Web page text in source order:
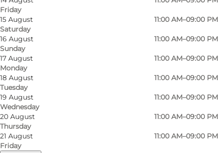
Friday
15 August
Saturday
11:00 AM–09:00 PM
16 August
Sunday
11:00 AM–09:00 PM
17 August
Monday
11:00 AM–09:00 PM
18 August
Tuesday
11:00 AM–09:00 PM
19 August
Wednesday
11:00 AM–09:00 PM
20 August
Thursday
11:00 AM–09:00 PM
21 August
Friday
11:00 AM–09:00 PM
Steakhouse offers American diner atmosphere
and great dining experiences for the whole
family. Juicy steaks, burgers and classic
favourites are served in cosy surroundings close
to Dueodde’s wide sandy beaches.
Inspired by classic American diners, the
restaurant has a relaxed and family-friendly
atmosphere with room for both children and
adults around the table. The menu focuses on
quality ingredients, generous portions and
comforting meals that are perfect after a day at